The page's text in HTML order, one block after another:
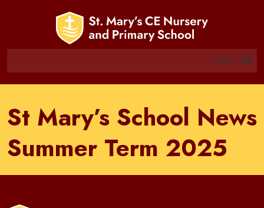
MENU
St Mary’s School News
Summer Term 2025